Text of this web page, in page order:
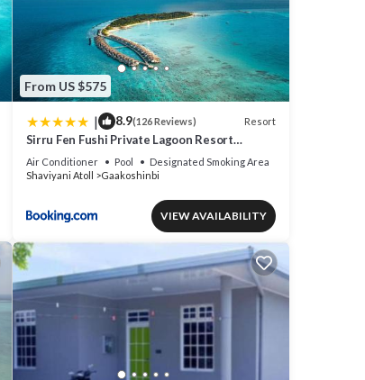
From US $575
| 8.9(126 Reviews) Resort
Sirru Fen Fushi Private Lagoon Resort
Maldives
Air Conditioner Pool
Designated Smoking Area
Shaviyani Atoll
Gaakoshinbi
VIEW AVAILABILITY